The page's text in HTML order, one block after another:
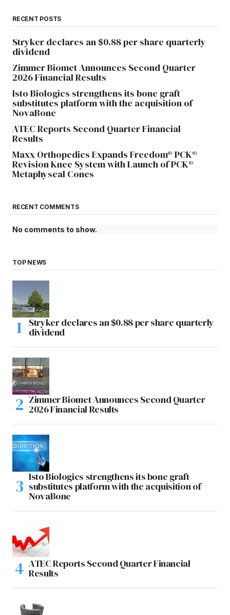
RECENT POSTS
Stryker declares an $0.88 per share quarterly
dividend
Zimmer Biomet Announces Second Quarter
2026 Financial Results
Isto Biologics strengthens its bone graft
substitutes platform with the acquisition of
NovaBone
ATEC Reports Second Quarter Financial
Results
Maxx Orthopedics Expands Freedom® PCK®
Revision Knee System with Launch of PCK®
Metaphyseal Cones
RECENT COMMENTS
No comments to show.
TOP NEWS
Stryker declares an $0.88 per share quarterly
dividend
Zimmer Biomet Announces Second Quarter
2026 Financial Results
Isto Biologics strengthens its bone graft
substitutes platform with the acquisition of
NovaBone
ATEC Reports Second Quarter Financial
Results